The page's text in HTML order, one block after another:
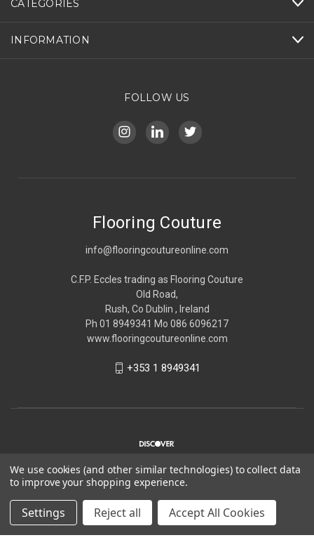
CATEGORIES
INFORMATION
FOLLOW US
Flooring Couture
info@flooringcoutureonline.com
C.F.P. Eccles trading as Flooring Couture
Old Road,
Rush, Co Dublin , Ireland
Ph 01 8949341 Mo 086 6096217
www.flooringcoutureonline.com
+353 1 8949341
*Please note Flooring Couture is strictly trade only,
Please seeabout usfor more information.
We use cookies (and other similar technologies) to collect data
to improve your shopping experience.
Settings Reject all Accept All Cookies